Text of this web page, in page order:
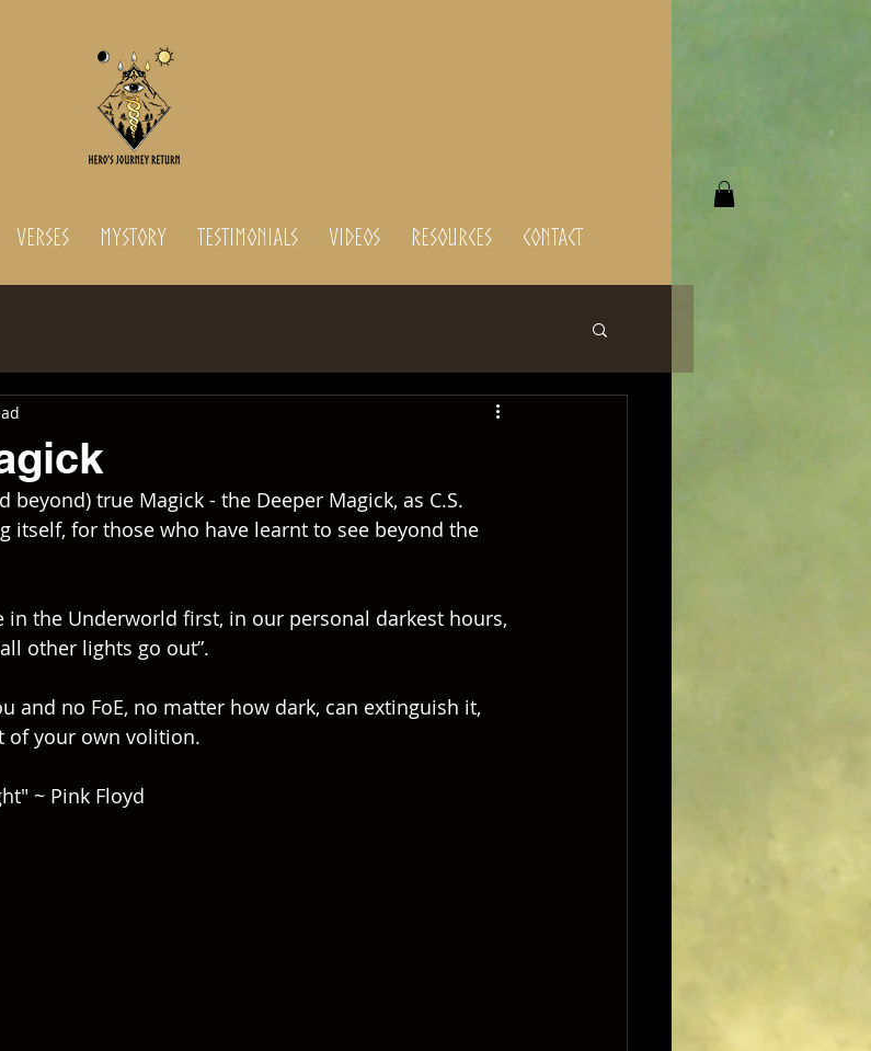
Verses MyStory Testimonials Videos Resources Contact
beyond) true Magick - the Deeper Magick, as C.S.
itself, for those who have learnt to see beyond the
in the Underworld first, in our personal darkest hours,
other lights go out”.
and no FoE, no matter how dark, can extinguish it,
of your own volition.
~ Pink Floyd